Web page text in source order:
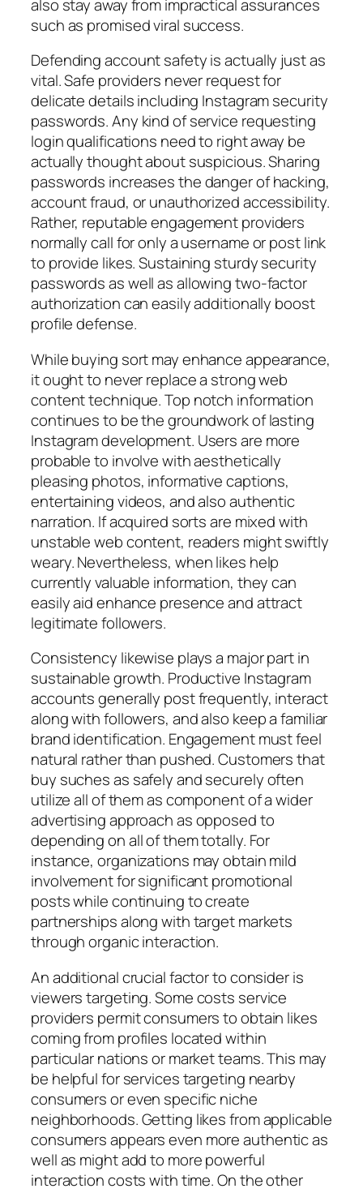
also stay away from impractical assurances
such as promised viral success.
Defending account safety is actually just as
vital. Safe providers never request for
delicate details including Instagram security
passwords. Any kind of service requesting
login qualifications need to right away be
actually thought about suspicious. Sharing
passwords increases the danger of hacking,
account fraud, or unauthorized accessibility.
Rather, reputable engagement providers
normally call for only a username or post link
to provide likes. Sustaining sturdy security
passwords as well as allowing two-factor
authorization can easily additionally boost
profile defense.
While buying sort may enhance appearance,
it ought to never replace a strong web
content technique. Top notch information
continues to be the groundwork of lasting
Instagram development. Users are more
probable to involve with aesthetically
pleasing photos, informative captions,
entertaining videos, and also authentic
narration. If acquired sorts are mixed with
unstable web content, readers might swiftly
weary. Nevertheless, when likes help
currently valuable information, they can
easily aid enhance presence and attract
legitimate followers.
Consistency likewise plays a major part in
sustainable growth. Productive Instagram
accounts generally post frequently, interact
along with followers, and also keep a familiar
brand identification. Engagement must feel
natural rather than pushed. Customers that
buy suches as safely and securely often
utilize all of them as component of a wider
advertising approach as opposed to
depending on all of them totally. For
instance, organizations may obtain mild
involvement for significant promotional
posts while continuing to create
partnerships along with target markets
through organic interaction.
An additional crucial factor to consider is
viewers targeting. Some costs service
providers permit consumers to obtain likes
coming from profiles located within
particular nations or market teams. This may
be helpful for services targeting nearby
consumers or even specific niche
neighborhoods. Getting likes from applicable
consumers appears even more authentic as
well as might add to more powerful
interaction costs with time. On the other